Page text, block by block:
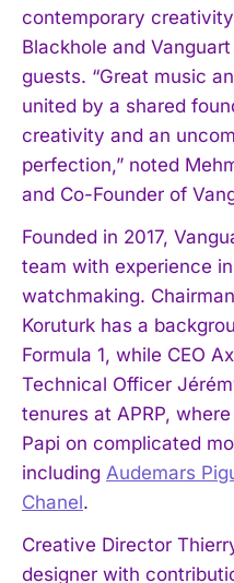
contemporary
Blackhole and
guests. “Great music
united by a shared
creativity and an
perfection,” noted
and Co-Founder of
Founded in 2017,
team with experience
watchmaking.
Koruturk has a
Formula 1, while CEO
Technical Officer
tenures at APRP,
Papi on complicated
including Audemars
Chanel.
Creative Director
designer with